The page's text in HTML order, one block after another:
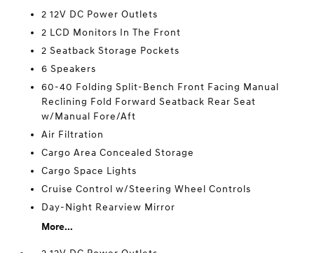
2 12V DC Power Outlets
2 LCD Monitors In The Front
2 Seatback Storage Pockets
6 Speakers
60-40 Folding Split-Bench Front Facing Manual
Reclining Fold Forward Seatback Rear Seat
w/Manual Fore/Aft
Air Filtration
Cargo Area Concealed Storage
Cargo Space Lights
Cruise Control w/Steering Wheel Controls
Day-Night Rearview Mirror
More...